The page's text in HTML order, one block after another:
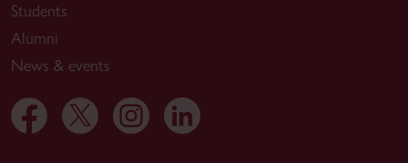
Students
Alumni
News & events